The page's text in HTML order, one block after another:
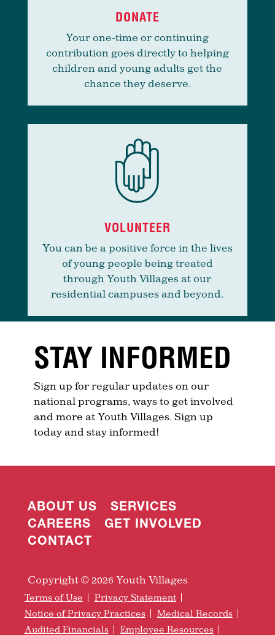
DONATE
Your one-time or continuing
contribution goes directly to helping
children and young adults get the
chance they deserve.
VOLUNTEER
You can be a positive force in the lives
of young people being treated
through Youth Villages at our
residential campuses and beyond.
STAY INFORMED
Sign up for regular updates on our
national programs, ways to get involved
and more at Youth Villages. Sign up
today and stay informed!
ABOUT US
SERVICES
CAREERS
GET INVOLVED
CONTACT
Copyright © 2026 Youth Villages
Terms of Use
Privacy Statement
Notice of Privacy Practices
Medical Records
Audited Financials
Employee Resources